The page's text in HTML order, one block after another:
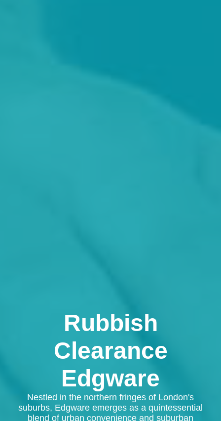
Rubbish
Clearance
Edgware
Nestled in the northern fringes of London's
suburbs, Edgware emerges as a quintessential
blend of urban convenience and suburban